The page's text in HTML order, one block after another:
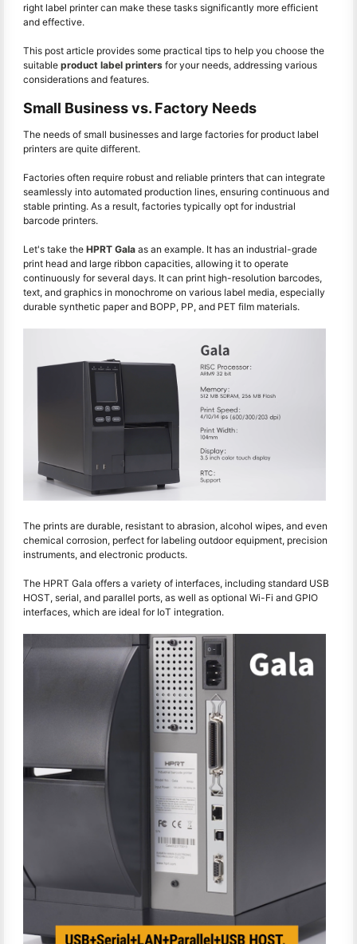
right label printer can make these tasks significantly more efficient
and effective.
This post article provides some practical tips to help you choose the
suitable product label printers for your needs, addressing various
considerations and features.
Small Business vs. Factory Needs
The needs of small businesses and large factories for product label
printers are quite different.
Factories often require robust and reliable printers that can integrate
seamlessly into automated production lines, ensuring continuous and
stable printing. As a result, factories typically opt for industrial
barcode printers.
Let's take the HPRT Gala as an example. It has an industrial-grade
print head and large ribbon capacities, allowing it to operate
continuously for several days. It can print high-resolution barcodes,
text, and graphics in monochrome on various label media, especially
durable synthetic paper and BOPP, PP, and PET film materials.
The prints are durable, resistant to abrasion, alcohol wipes, and even
chemical corrosion, perfect for labeling outdoor equipment, precision
instruments, and electronic products.
The HPRT Gala offers a variety of interfaces, including standard USB
HOST, serial, and parallel ports, as well as optional Wi-Fi and GPIO
interfaces, which are ideal for IoT integration.